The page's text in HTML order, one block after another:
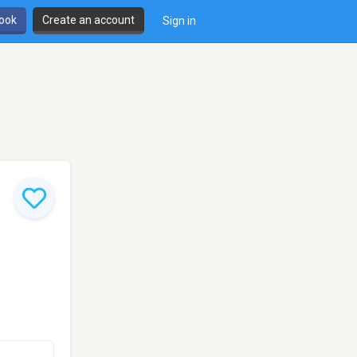
Create an account Sign in